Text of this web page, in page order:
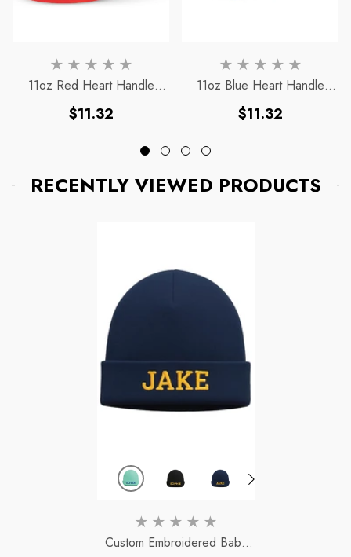
11oz Red Heart Handle
Magic MugRegular
$11.32
11oz Blue Heart Handle
Magic MugRegular
$11.32
RECENTLY VIEWED PRODUCTS
Custom Embroidered Baby